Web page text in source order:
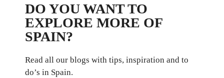
DO YOU WANT TO
EXPLORE MORE OF
SPAIN?
Read all our blogs with tips, inspiration and to
do’s in Spain.